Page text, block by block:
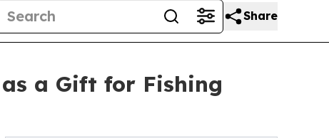
Share
as a Gift for Fishing